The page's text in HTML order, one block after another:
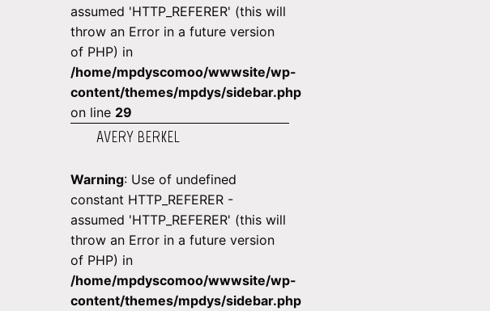
assumed 'HTTP_REFERER' (this will
throw an Error in a future version
of PHP) in
/home/mpdyscomoo/wwwsite/wp-
content/themes/mpdys/sidebar.php
on line 29
AVERY BERKEL
Warning: Use of undefined
constant HTTP_REFERER -
assumed 'HTTP_REFERER' (this will
throw an Error in a future version
of PHP) in
/home/mpdyscomoo/wwwsite/wp-
content/themes/mpdys/sidebar.php